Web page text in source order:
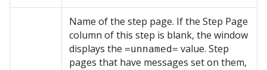
Name of the step page. If the Step Page
column of this step is blank, the window
displays the =unnamed= value. Step
pages that have messages set on them,